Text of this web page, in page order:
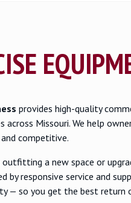
provides high-quality
across Missouri. We help
competitive.
outfitting a new space or
by responsive service and
— so you get the best return